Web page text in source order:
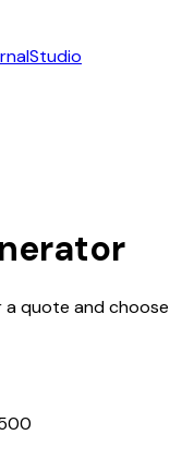
Studio
a quote and choose